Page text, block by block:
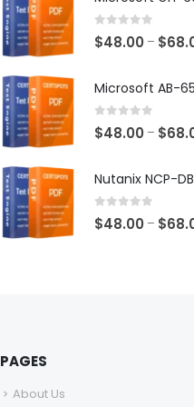
0 out of 5
$48.00 – $
0 out of 5
$48.00 – $
0 out of 5
$48.00 – $
PAGES
About Us